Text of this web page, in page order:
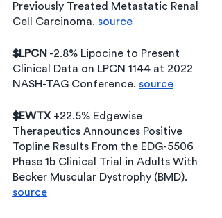
Previously Treated Metastatic Renal
Cell Carcinoma. source
$LPCN -2.8% Lipocine to Present
Clinical Data on LPCN 1144 at 2022
NASH-TAG Conference. source
$EWTX +22.5% Edgewise
Therapeutics Announces Positive
Topline Results From the EDG-5506
Phase 1b Clinical Trial in Adults With
Becker Muscular Dystrophy (BMD).
source